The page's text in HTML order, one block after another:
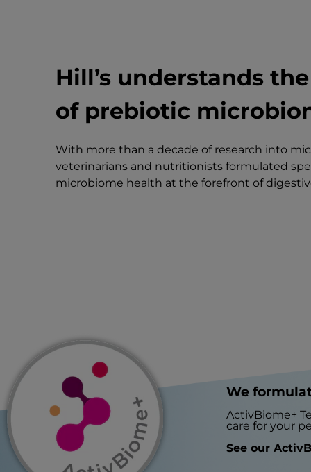
Hill’s understands
of prebiotic
With more than a decade of research into
veterinarians and nutritionists formulated
microbiome health at the forefront of
We
ActivBiome+
care for your
See our